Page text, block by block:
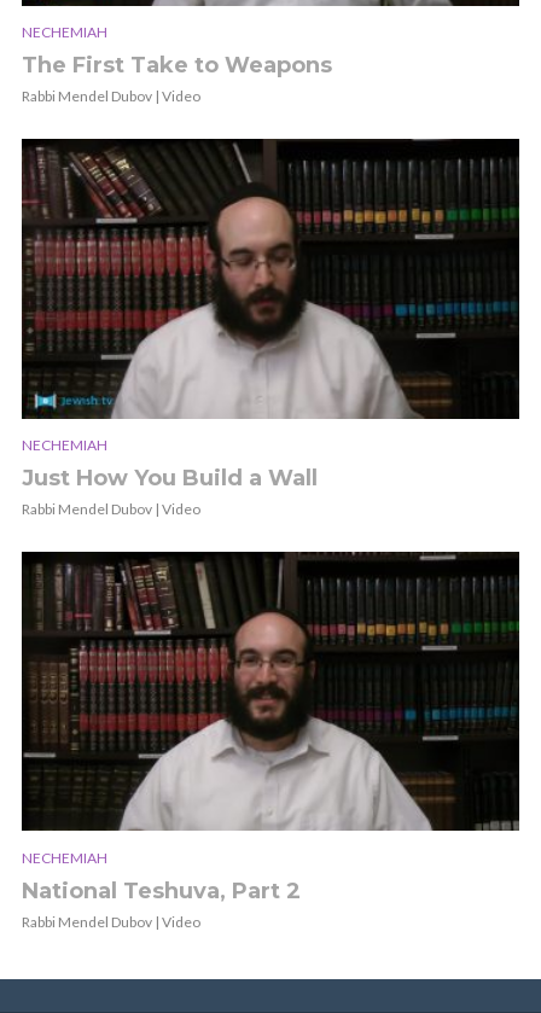
NECHEMIAH
The First Take to Weapons
Rabbi Mendel Dubov | Video
NECHEMIAH
Just How You Build a Wall
Rabbi Mendel Dubov | Video
NECHEMIAH
National Teshuva, Part 2
Rabbi Mendel Dubov | Video